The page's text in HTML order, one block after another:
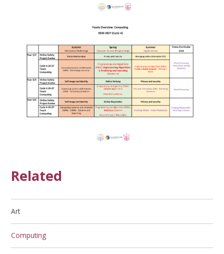
Related
Art
Computing